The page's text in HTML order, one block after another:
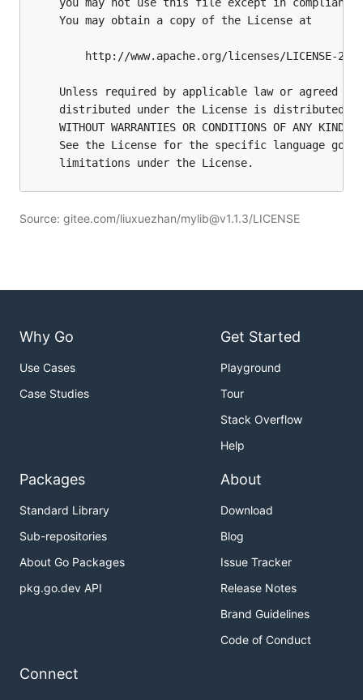
Source: gitee.com/liuxuezhan/mylib@v1.1.3/LICENSE
Why Go
Use Cases
Case Studies
Get Started
Playground
Tour
Stack Overflow
Help
Packages
Standard Library
Sub-repositories
About Go Packages
pkg.go.dev API
About
Download
Blog
Issue Tracker
Release Notes
Brand Guidelines
Code of Conduct
Connect